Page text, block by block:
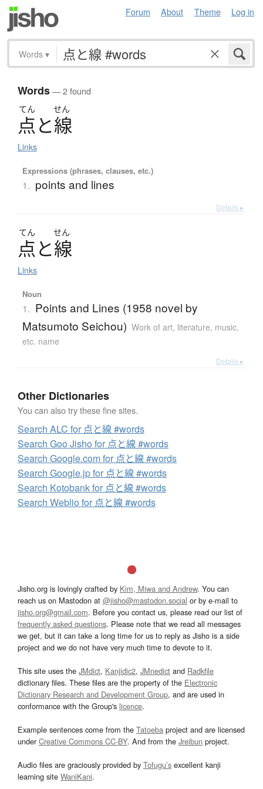
Forum About Theme Log in
Words ▾
Words— 2 found
てん せん
点と線
Links
Expressions (phrases, clauses, etc.)
1. points and lines
Details ▸
てん せん
点と線
Links
Noun
1. Points and Lines (1958 novel by
Matsumoto Seichou) Work of art, literature, music,
etc. name
Details ▸
Other Dictionaries
You can also try these fine sites.
Search ALC for 点と線 #words
Search Goo Jisho for 点と線 #words
Search Google.com for 点と線 #words
Search Google.jp for 点と線 #words
Search Kotobank for 点と線 #words
Search Weblio for 点と線 #words
Jisho.org is lovingly crafted by Kim, Miwa and Andrew. You can
reach us on Mastodon at @jisho@mastodon.social or by e-mail to
jisho.org@gmail.com. Before you contact us, please read our list of
frequently asked questions. Please note that we read all messages
we get, but it can take a long time for us to reply as Jisho is a side
project and we do not have very much time to devote to it.
This site uses the JMdict, Kanjidic2, JMnedict and Radkfile
dictionary files. These files are the property of the Electronic
Dictionary Research and Development Group, and are used in
conformance with the Group's licence.
Example sentences come from the Tatoeba project and are licensed
underCreative Commons CC-BY. And from the Jreibun project.
Audio files are graciously provided by Tofugu’s excellent kanji
learning site WaniKani.